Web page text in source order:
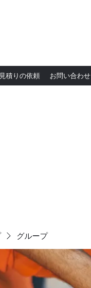
見積りの依頼 お問い合わせ
グループ